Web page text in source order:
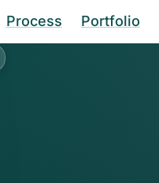
Process Portfolio